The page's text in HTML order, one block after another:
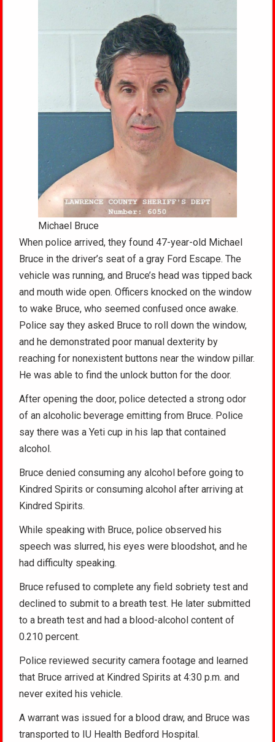
Michael Bruce
When police arrived, they found 47-year-old Michael
Bruce in the driver’s seat of a gray Ford Escape. The
vehicle was running, and Bruce’s head was tipped back
and mouth wide open. Officers knocked on the window
to wake Bruce, who seemed confused once awake.
Police say they asked Bruce to roll down the window,
and he demonstrated poor manual dexterity by
reaching for nonexistent buttons near the window pillar.
He was able to find the unlock button for the door.
After opening the door, police detected a strong odor
of an alcoholic beverage emitting from Bruce. Police
say there was a Yeti cup in his lap that contained
alcohol.
Bruce denied consuming any alcohol before going to
Kindred Spirits or consuming alcohol after arriving at
Kindred Spirits.
While speaking with Bruce, police observed his
speech was slurred, his eyes were bloodshot, and he
had difficulty speaking.
Bruce refused to complete any field sobriety test and
declined to submit to a breath test. He later submitted
to a breath test and had a blood-alcohol content of
0.210 percent.
Police reviewed security camera footage and learned
that Bruce arrived at Kindred Spirits at 4:30 p.m. and
never exited his vehicle.
A warrant was issued for a blood draw, and Bruce was
transported to IU Health Bedford Hospital.